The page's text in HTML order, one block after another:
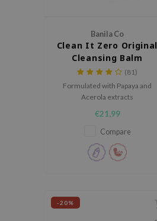
Banila Co
Clean It Zero Original
Cleansing Balm
(81)
Formulated with Papaya and
Acerola extracts
€21,99
Compare
-20%